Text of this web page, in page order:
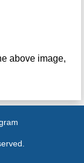
above image,